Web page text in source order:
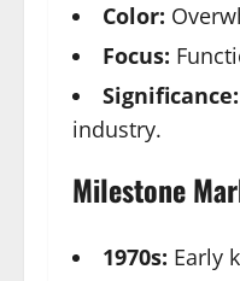
Color:
Focus:
Significance:
industry.
Milestone
1970s: Early